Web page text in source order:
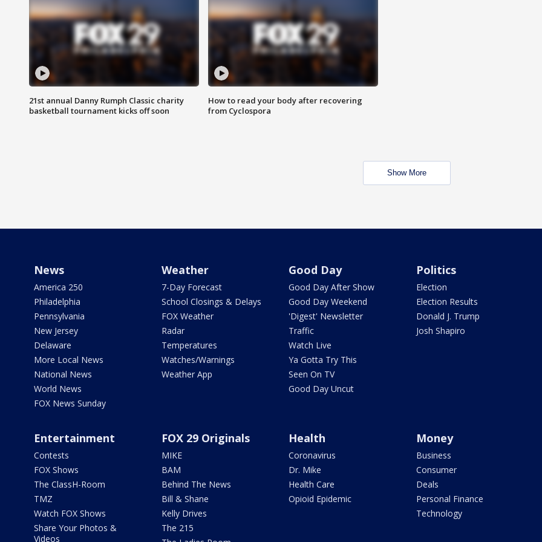
21st annual Danny Rumph Classic charity
basketball tournament kicks off soon
How to read your body after recovering
from Cyclospora
Show More
News
America 250
Philadelphia
Pennsylvania
New Jersey
Delaware
More Local News
National News
World News
FOX News Sunday
Weather
7-Day Forecast
School Closings & Delays
FOX Weather
Radar
Temperatures
Watches/Warnings
Weather App
Good Day
Good Day After Show
Good Day Weekend
'Digest' Newsletter
Traffic
Watch Live
Ya Gotta Try This
Seen On TV
Good Day Uncut
Politics
Election
Election Results
Donald J. Trump
Josh Shapiro
Entertainment
Contests
FOX Shows
The ClassH-Room
TMZ
Watch FOX Shows
Share Your Photos &
Videos
FOX 29 Originals
MIKE
BAM
Behind The News
Bill & Shane
Kelly Drives
The 215
Health
Coronavirus
Dr. Mike
Health Care
Opioid Epidemic
Money
Business
Consumer
Deals
Personal Finance
Technology